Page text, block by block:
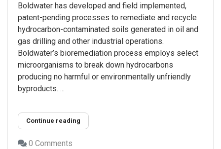
Boldwater has developed and field implemented,
patent-pending processes to remediate and recycle
hydrocarbon-contaminated soils generated in oil and
gas drilling and other industrial operations.
Boldwater’s bioremediation process employs select
microorganisms to break down hydrocarbons
producing no harmful or environmentally unfriendly
byproducts. ...
Continue reading
0 Comments